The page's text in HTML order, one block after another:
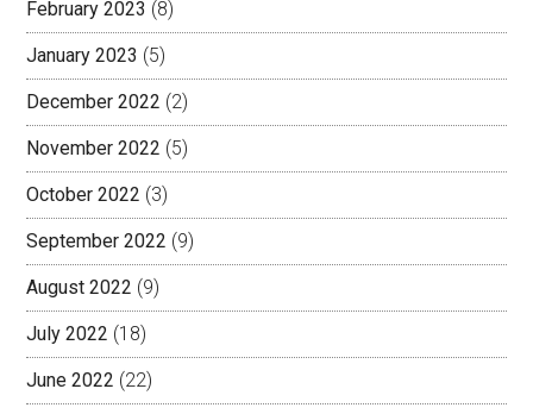
February 2023 (8)
January 2023 (5)
December 2022 (2)
November 2022 (5)
October 2022 (3)
September 2022 (9)
August 2022 (9)
July 2022 (18)
June 2022 (22)